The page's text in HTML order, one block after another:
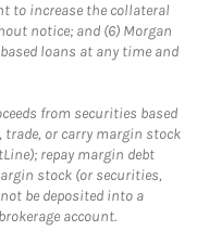
to increase the collateral
notice; and (6) Morgan
loans at any time and
from securities based
trade, or carry margin stock
repay margin debt
stock (or securities,
be deposited into a
account.